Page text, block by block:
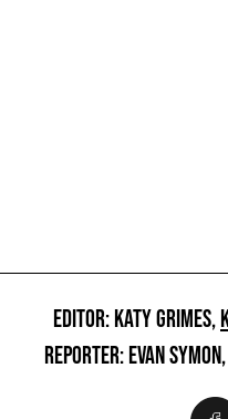
EDITOR: KATY GRIMES,
REPORTER: EVAN SYMON,